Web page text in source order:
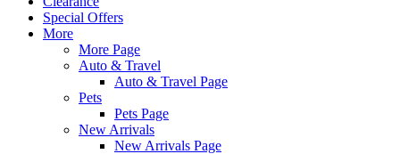
Special Offers
More
More Page
Auto & Travel
Auto & Travel Page
Pets
Pets Page
New Arrivals
New Arrivals Page